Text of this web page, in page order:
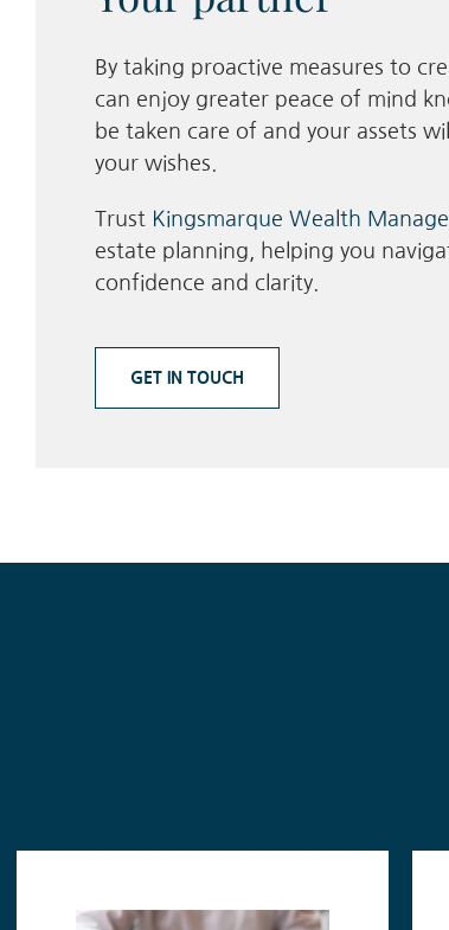
By taking proactive measures to
can enjoy greater peace of mind
be taken care of and your assets
your wishes.
Trust Kingsmarque Wealth
estate planning, helping you
confidence and clarity.
GET IN TOUCH